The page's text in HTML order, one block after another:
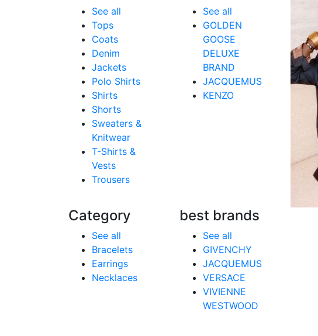
See all
Tops
Coats
Denim
Jackets
Polo Shirts
Shirts
Shorts
Sweaters &
Knitwear
T-Shirts &
Vests
Trousers
See all
GOLDEN
GOOSE
DELUXE
BRAND
JACQUEMUS
KENZO
Category
See all
Bracelets
Earrings
Necklaces
best brands
See all
GIVENCHY
JACQUEMUS
VERSACE
VIVIENNE
WESTWOOD